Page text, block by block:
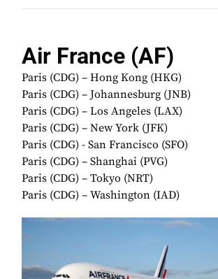
Air France (AF)
Paris (CDG) – Hong Kong (HKG)
Paris (CDG) – Johannesburg (JNB)
Paris (CDG) – Los Angeles (LAX)
Paris (CDG) – New York (JFK)
Paris (CDG) - San Francisco (SFO)
Paris (CDG) – Shanghai (PVG)
Paris (CDG) – Tokyo (NRT)
Paris (CDG) – Washington (IAD)